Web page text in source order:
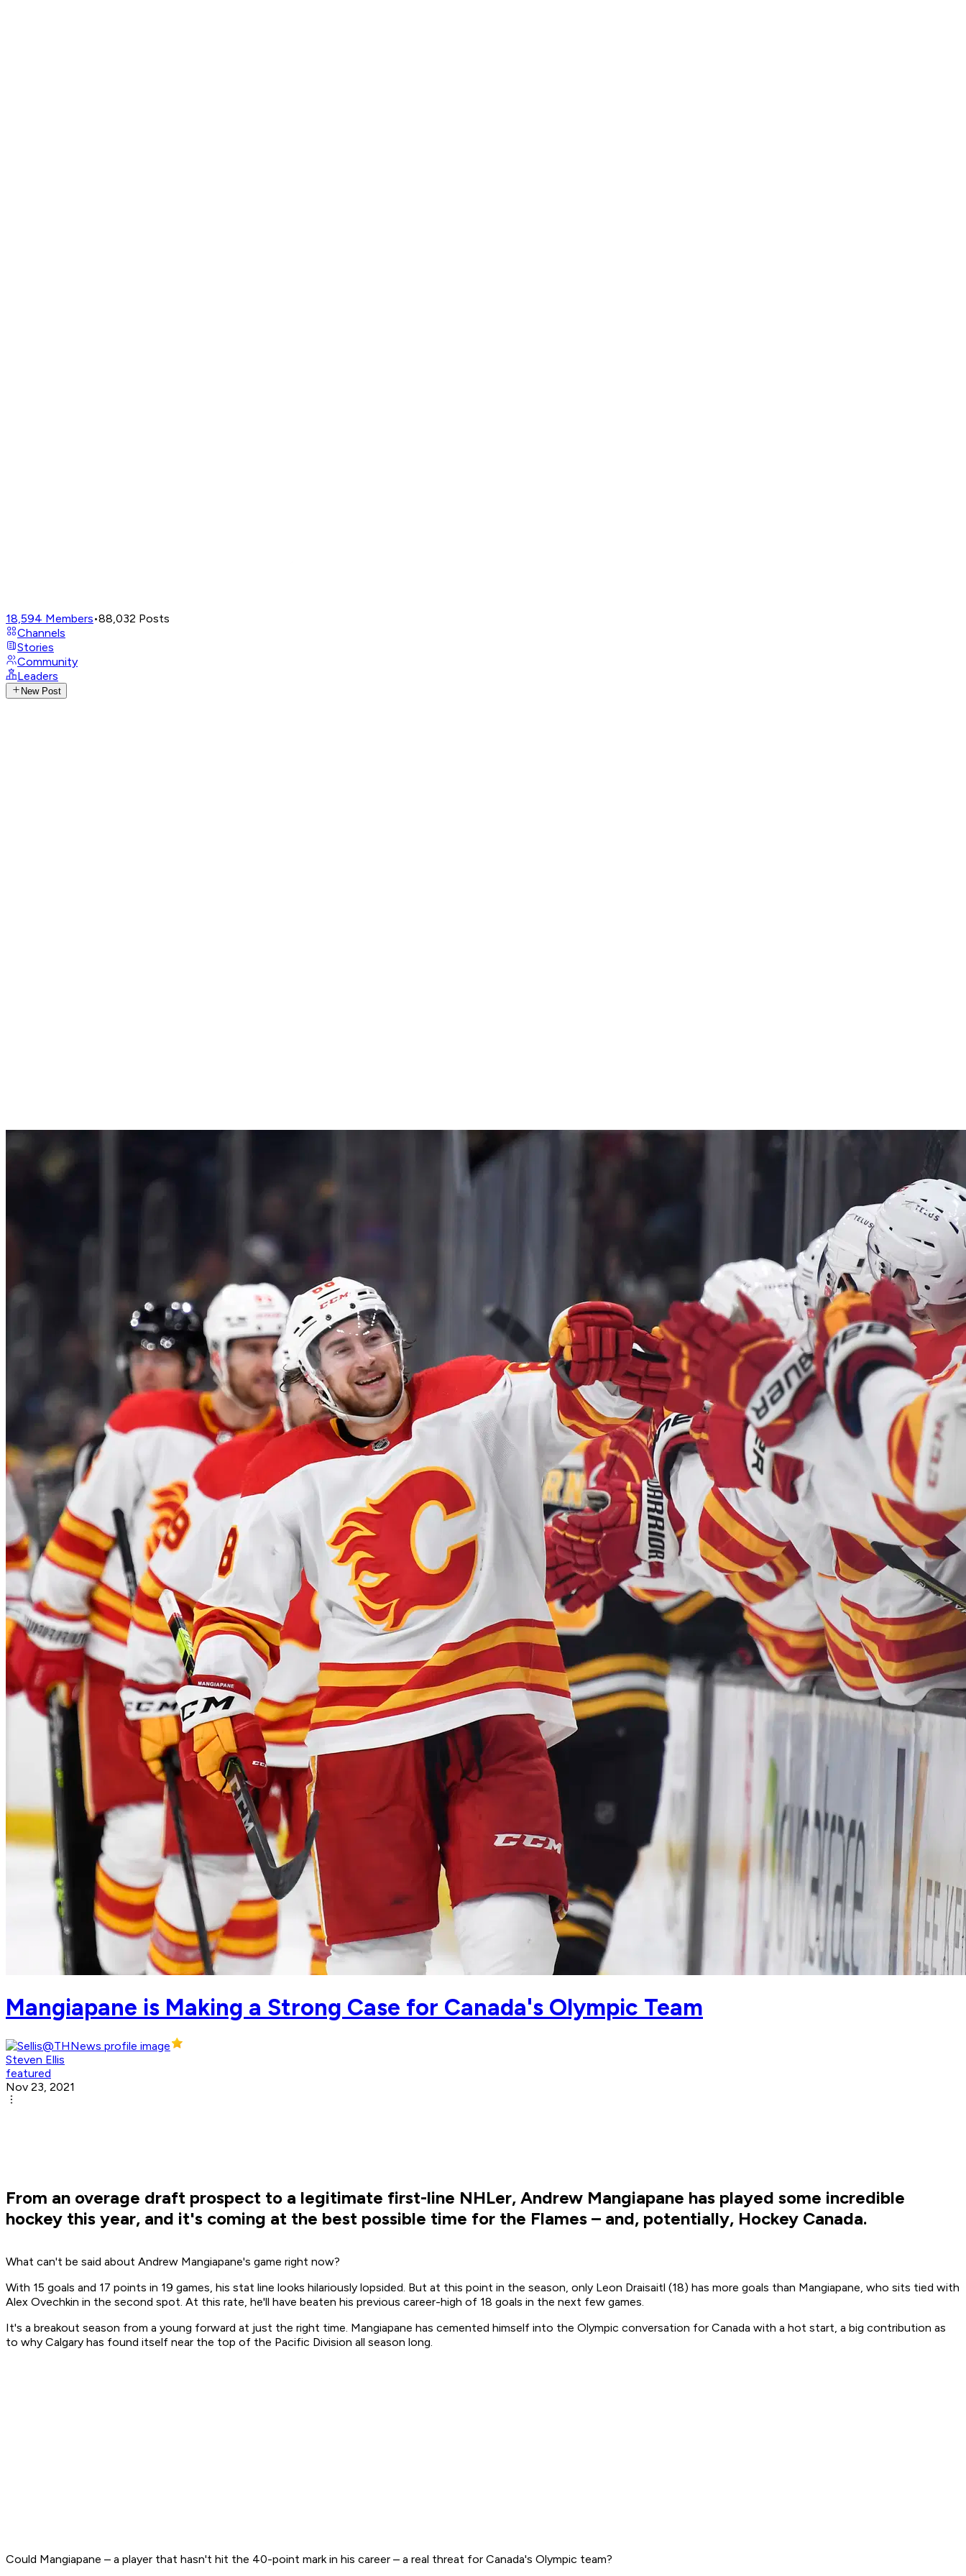
18,594 Members•88,032 Posts
Channels
Stories
Community
Leaders
New Post
Mangiapane is Making a Strong Case for Canada's Olympic Team
Steven Ellis
featured
Nov 23, 2021
From an overage draft prospect to a legitimate first-line NHLer, Andrew Mangiapane has played some incredible
hockey this year, and it's coming at the best possible time for the Flames – and, potentially, Hockey Canada.
What can't be said about Andrew Mangiapane's game right now?
With 15 goals and 17 points in 19 games, his stat line looks hilariously lopsided. But at this point in the season, only Leon Draisaitl (18) has more goals than Mangiapane, who sits tied with
Alex Ovechkin in the second spot. At this rate, he'll have beaten his previous career-high of 18 goals in the next few games.
It's a breakout season from a young forward at just the right time. Mangiapane has cemented himself into the Olympic conversation for Canada with a hot start, a big contribution as
to why Calgary has found itself near the top of the Pacific Division all season long.
Could Mangiapane – a player that hasn't hit the 40-point mark in his career – a real threat for Canada's Olympic team?